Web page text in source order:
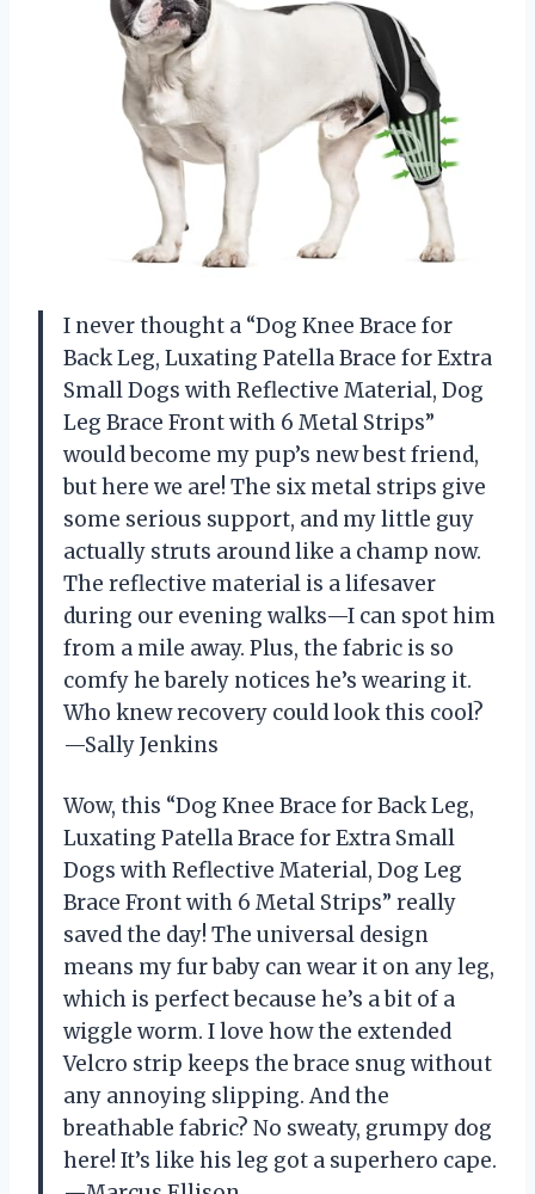
I never thought a “Dog Knee Brace for
Back Leg, Luxating Patella Brace for Extra
Small Dogs with Reflective Material, Dog
Leg Brace Front with 6 Metal Strips”
would become my pup’s new best friend,
but here we are! The six metal strips give
some serious support, and my little guy
actually struts around like a champ now.
The reflective material is a lifesaver
during our evening walks—I can spot him
from a mile away. Plus, the fabric is so
comfy he barely notices he’s wearing it.
Who knew recovery could look this cool?
—Sally Jenkins
Wow, this “Dog Knee Brace for Back Leg,
Luxating Patella Brace for Extra Small
Dogs with Reflective Material, Dog Leg
Brace Front with 6 Metal Strips” really
saved the day! The universal design
means my fur baby can wear it on any leg,
which is perfect because he’s a bit of a
wiggle worm. I love how the extended
Velcro strip keeps the brace snug without
any annoying slipping. And the
breathable fabric? No sweaty, grumpy dog
here! It’s like his leg got a superhero cape.